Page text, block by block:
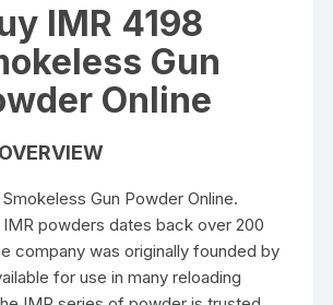
IMR 4198
Gun
Online
Gun Powder Online.
powders dates back over 200
company was originally founded by
for use in many reloading